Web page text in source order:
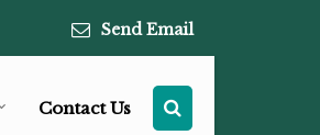
Send Email
Contact Us